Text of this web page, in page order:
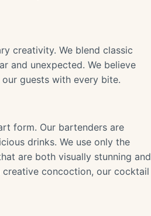
creativity. We blend classic
and unexpected. We believe
guests with every bite.
form. Our bartenders are
drinks. We use only the
are both visually stunning and
concoction, our cocktail